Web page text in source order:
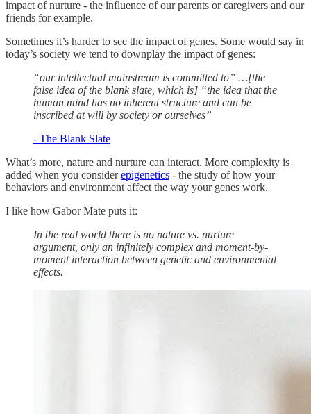
impact of nurture - the influence of our parents or caregivers and our
friends for example.
Sometimes it’s harder to see the impact of genes. Some would say in
today’s society we tend to downplay the impact of genes:
“our intellectual mainstream is committed to” …[the
false idea of the blank slate, which is] “the idea that the
human mind has no inherent structure and can be
inscribed at will by society or ourselves”
- The Blank Slate
What’s more, nature and nurture can interact. More complexity is
added when you considerepigenetics - the study of how your
behaviors and environment affect the way your genes work.
I like how Gabor Mate puts it:
In the real world there is no nature vs. nurture
argument, only an infinitely complex and moment-by-
moment interaction between genetic and environmental
effects.